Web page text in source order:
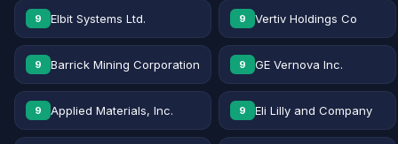
9 Elbit Systems Ltd. 9 Vertiv Holdings Co
9 Barrick Mining Corporation 9 GE Vernova Inc.
9 Applied Materials, Inc. 9 Eli Lilly and Company